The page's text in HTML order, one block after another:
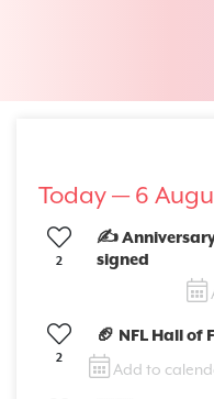
Today —6
2
✍️ Anniversary
signed
2
🏈 NFL Hall of
Add to